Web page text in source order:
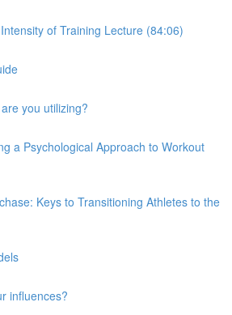
of Training Lecture (84:06)
you utilizing?
a Psychological Approach to Workout
Keys to Transitioning Athletes to the
influences?